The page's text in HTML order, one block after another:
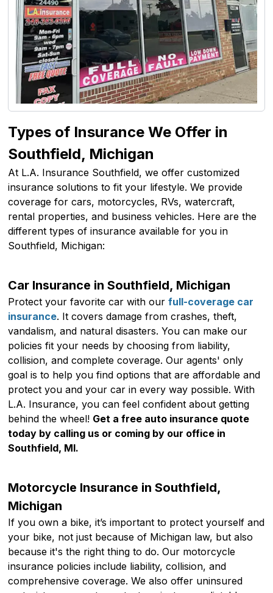
Types of Insurance We Offer in
Southfield, Michigan
At L.A. Insurance Southfield, we offer customized
insurance solutions to fit your lifestyle. We provide
coverage for cars, motorcycles, RVs, watercraft,
rental properties, and business vehicles. Here are the
different types of insurance available for you in
Southfield, Michigan:
Car Insurance in Southfield, Michigan
Protect your favorite car with ourfull-coverage car
insurance. It covers damage from crashes, theft,
vandalism, and natural disasters. You can make our
policies fit your needs by choosing from liability,
collision, and complete coverage. Our agents' only
goal is to help you find options that are affordable and
protect you and your car in every way possible. With
L.A. Insurance, you can feel confident about getting
behind the wheel! Get a free auto insurance quote
today by calling us or coming by our office in
Southfield, MI.
Motorcycle Insurance in Southfield,
Michigan
If you own a bike, it’s important to protect yourself and
your bike, not just because of Michigan law, but also
because it's the right thing to do. Our motorcycle
insurance policies include liability, collision, and
comprehensive coverage. We also offer uninsured